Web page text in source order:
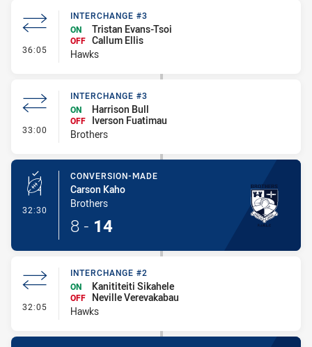
36:05 - Interchange #3
INTERCHANGE #3
ON
Tristan Evans-Tsoi
OFF Callum Ellis
Hawks
33:00 - Interchange #3
INTERCHANGE #3
ON
Harrison Bull
OFF
Iverson Fuatimau
Brothers
32:30 - Conversion-Made
CONVERSION-MADE
Carson Kaho
Brothers
8 - 14
32:05 - Interchange #2
INTERCHANGE #2
ON
Kanititeiti Sikahele
OFF
Neville Verevakabau
Hawks